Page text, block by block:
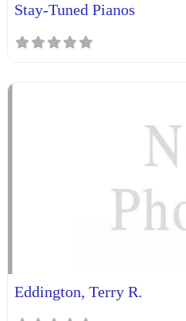
Stay-Tuned Pianos
Eddington, Terry R.